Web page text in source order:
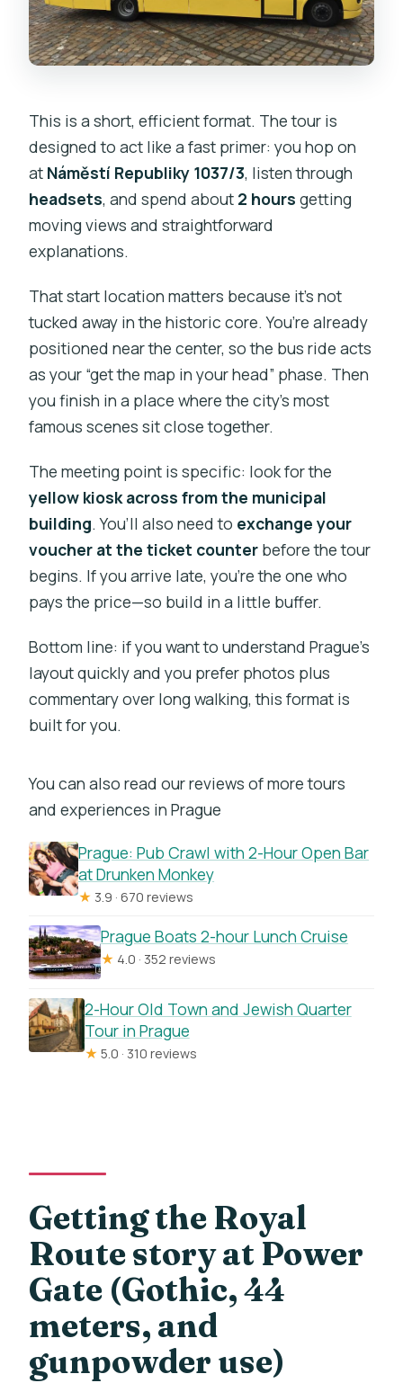
This is a short, efficient format. The tour is
designed to act like a fast primer: you hop on
at Náměstí Republiky 1037/3, listen through
headsets, and spend about 2 hours getting
moving views and straightforward
explanations.
That start location matters because it’s not
tucked away in the historic core. You’re already
positioned near the center, so the bus ride acts
as your “get the map in your head” phase. Then
you finish in a place where the city’s most
famous scenes sit close together.
The meeting point is specific: look for the
yellow kiosk across from the municipal
building. You’ll also need to exchange your
voucher at the ticket counter before the tour
begins. If you arrive late, you’re the one who
pays the price—so build in a little buffer.
Bottom line: if you want to understand Prague’s
layout quickly and you prefer photos plus
commentary over long walking, this format is
built for you.
You can also read our reviews of more tours
and experiences in Prague
Prague: Pub Crawl with 2-Hour Open Bar
at Drunken Monkey
★ 3.9 · 670 reviews
Prague Boats 2-hour Lunch Cruise
★ 4.0 · 352 reviews
2-Hour Old Town and Jewish Quarter
Tour in Prague
★ 5.0 · 310 reviews
Getting the Royal
Route story at Power
Gate (Gothic, 44
meters, and
gunpowder use)